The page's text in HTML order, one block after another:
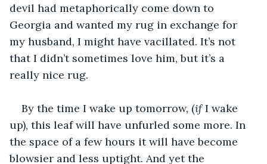
devil had metaphorically come down to
Georgia and wanted my rug in exchange for
my husband, I might have vacillated. It’s not
that I didn’t sometimes love him, but it’s a
really nice rug.
By the time I wake up tomorrow, (if I wake
up), this leaf will have unfurled some more. In
the space of a few hours it will have become
blowsier and less uptight. And yet the